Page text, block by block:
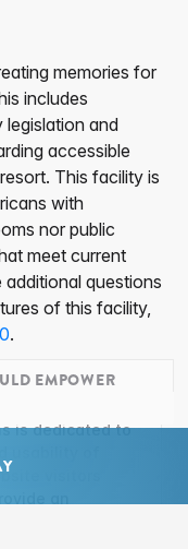
memories for
includes
and
accessible
This facility is
with
nor public
meet current
questions
of this facility,
.
EMPOWER
is dedicated to
visitors